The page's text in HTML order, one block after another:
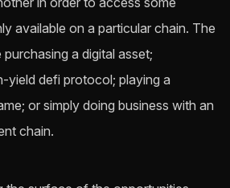
available on a particular chain. The
a digital asset;
yield defi protocol; playing a
or simply doing business with an
chain.